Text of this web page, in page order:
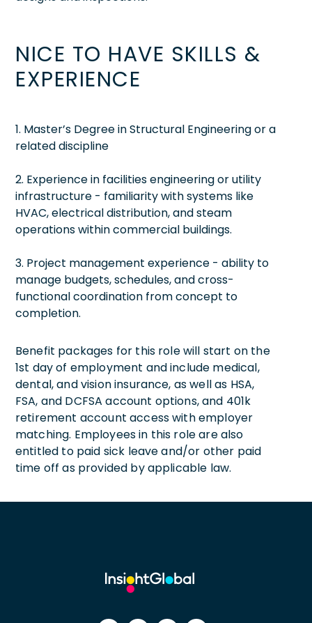
NICE TO HAVE SKILLS &
EXPERIENCE
1. Master’s Degree in Structural Engineering or a
related discipline
2. Experience in facilities engineering or utility
infrastructure - familiarity with systems like
HVAC, electrical distribution, and steam
operations within commercial buildings.
3. Project management experience - ability to
manage budgets, schedules, and cross-
functional coordination from concept to
completion.
Benefit packages for this role will start on the
1st day of employment and include medical,
dental, and vision insurance, as well as HSA,
FSA, and DCFSA account options, and 401k
retirement account access with employer
matching. Employees in this role are also
entitled to paid sick leave and/or other paid
time off as provided by applicable law.